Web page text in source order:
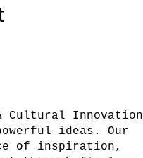
Cultural Innovation
ideas. Our
of inspiration,